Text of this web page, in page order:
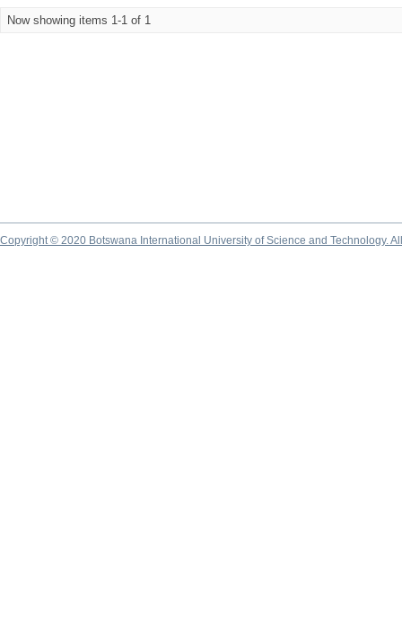
Now showing items 1-1 of 1
Copyright © 2020 Botswana International University of Science and Technology.